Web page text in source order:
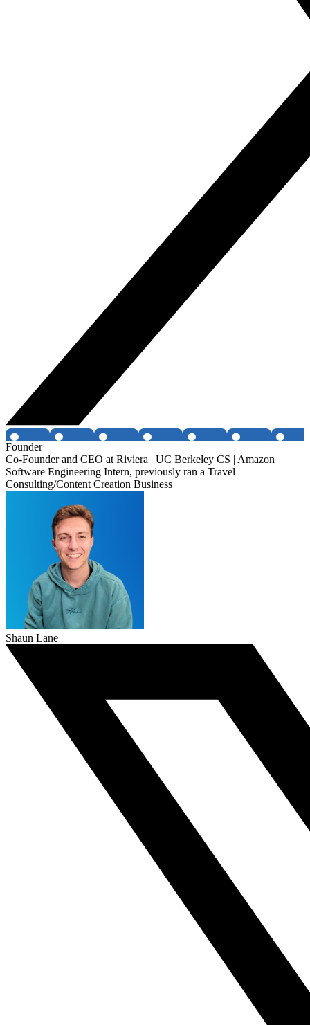
Founder
Co-Founder and CEO at Riviera | UC Berkeley CS | Amazon
Software Engineering Intern, previously ran a Travel
Consulting/Content Creation Business
Shaun Lane